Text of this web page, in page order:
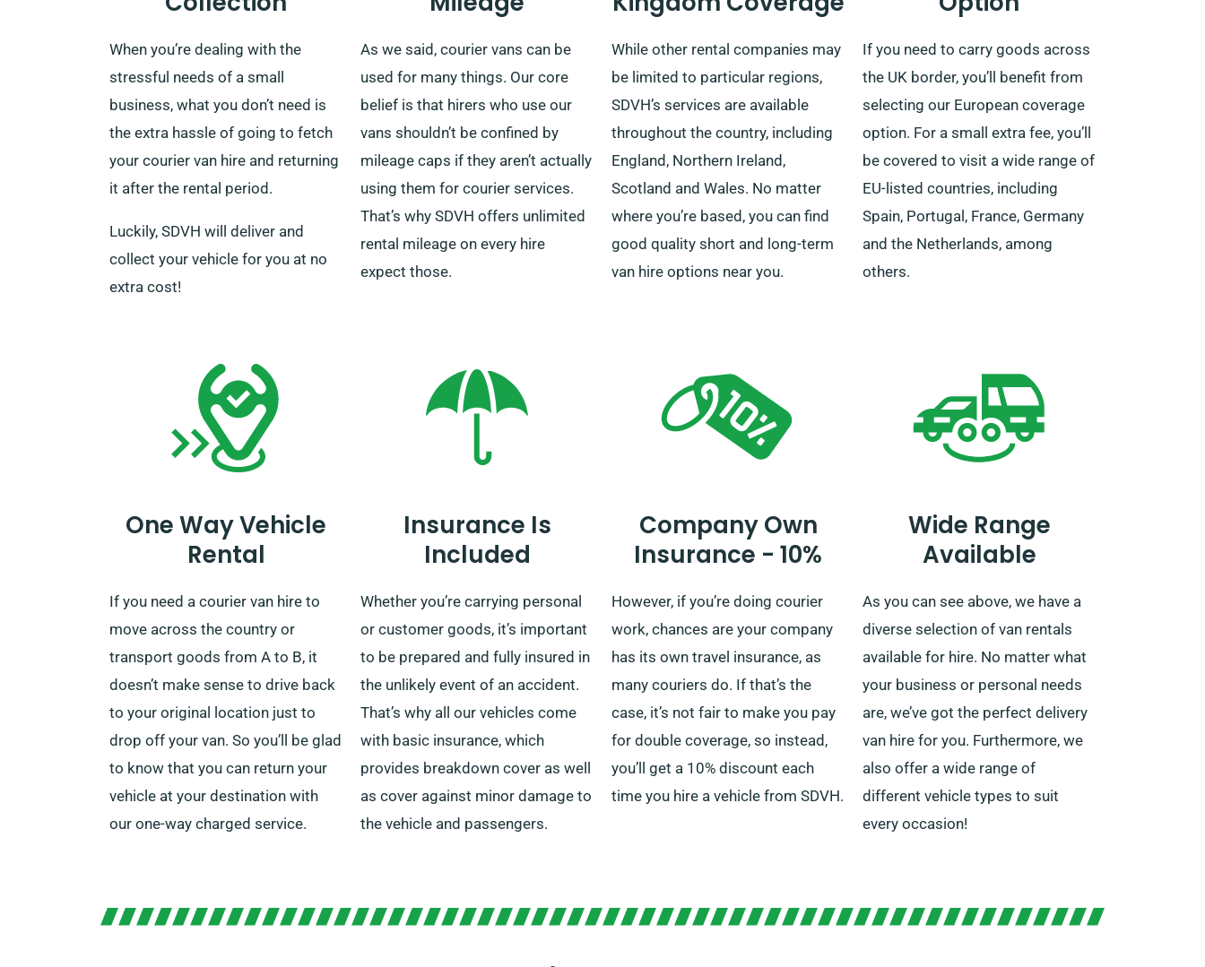
When you’re dealing with the
stressful needs of a small
business, what you don’t need is
the extra hassle of going to fetch
your courier van hire and returning
it after the rental period.
Luckily, SDVH will deliver and
collect your vehicle for you at no
extra cost!
As we said, courier vans can be
used for many things. Our core
belief is that hirers who use our
vans shouldn’t be confined by
mileage caps if they aren’t actually
using them for courier services.
That’s why SDVH offers unlimited
rental mileage on every hire
expect those.
While other rental companies may
be limited to particular regions,
SDVH’s services are available
throughout the country, including
England, Northern Ireland,
Scotland and Wales. No matter
where you’re based, you can find
good quality short and long-term
van hire options near you.
If you need to carry goods across
the UK border, you’ll benefit from
selecting our European coverage
option. For a small extra fee, you’ll
be covered to visit a wide range of
EU-listed countries, including
Spain, Portugal, France, Germany
and the Netherlands, among
others.
One Way Vehicle
Rental
If you need a courier van hire to
move across the country or
transport goods from A to B, it
doesn’t make sense to drive back
to your original location just to
drop off your van. So you’ll be glad
to know that you can return your
vehicle at your destination with
our one-way charged service.
Insurance Is
Included
Whether you’re carrying personal
or customer goods, it’s important
to be prepared and fully insured in
the unlikely event of an accident.
That’s why all our vehicles come
with basic insurance, which
provides breakdown cover as well
as cover against minor damage to
the vehicle and passengers.
Company Own
Insurance - 10%
However, if you’re doing courier
work, chances are your company
has its own travel insurance, as
many couriers do. If that’s the
case, it’s not fair to make you pay
for double coverage, so instead,
you’ll get a 10% discount each
time you hire a vehicle from SDVH.
Wide Range
Available
As you can see above, we have a
diverse selection of van rentals
available for hire. No matter what
your business or personal needs
are, we’ve got the perfect delivery
van hire for you. Furthermore, we
also offer a wide range of
different vehicle types to suit
every occasion!